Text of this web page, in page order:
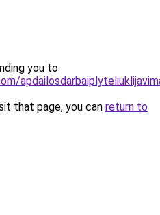
you to
that page, you can return to